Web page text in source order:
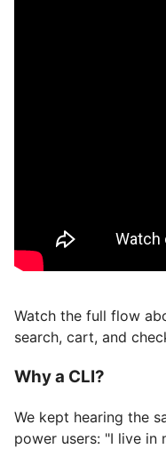
Watch the full flow
search, cart, and
Why a CLI?
We kept hearing the
power users: "I live in